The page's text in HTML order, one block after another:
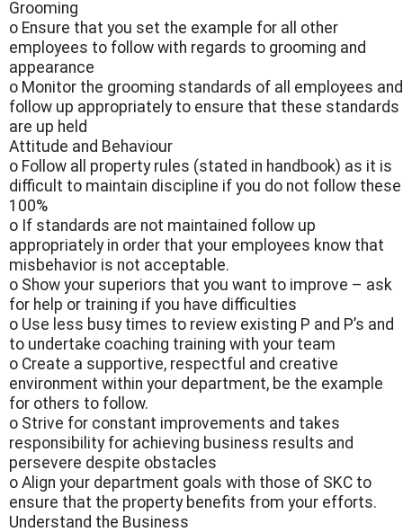
Grooming
o Ensure that you set the example for all other
employees to follow with regards to grooming and
appearance
o Monitor the grooming standards of all employees and
follow up appropriately to ensure that these standards
are up held
Attitude and Behaviour
o Follow all property rules (stated in handbook) as it is
difficult to maintain discipline if you do not follow these
100%
o If standards are not maintained follow up
appropriately in order that your employees know that
misbehavior is not acceptable.
o Show your superiors that you want to improve – ask
for help or training if you have difficulties
o Use less busy times to review existing P and P’s and
to undertake coaching training with your team
o Create a supportive, respectful and creative
environment within your department, be the example
for others to follow.
o Strive for constant improvements and takes
responsibility for achieving business results and
persevere despite obstacles
o Align your department goals with those of SKC to
ensure that the property benefits from your efforts.
Understand the Business